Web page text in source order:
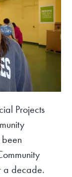
Projects
a decade.